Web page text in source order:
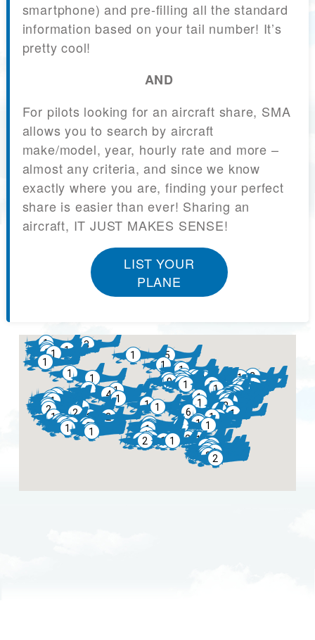
smartphone) and pre-filling all the standard
information based on your tail number! It’s
pretty cool!
AND
For pilots looking for an aircraft share, SMA
allows you to search by aircraft
make/model, year, hourly rate and more –
almost any criteria, and since we know
exactly where you are, finding your perfect
share is easier than ever! Sharing an
aircraft, IT JUST MAKES SENSE!
LIST YOUR
PLANE